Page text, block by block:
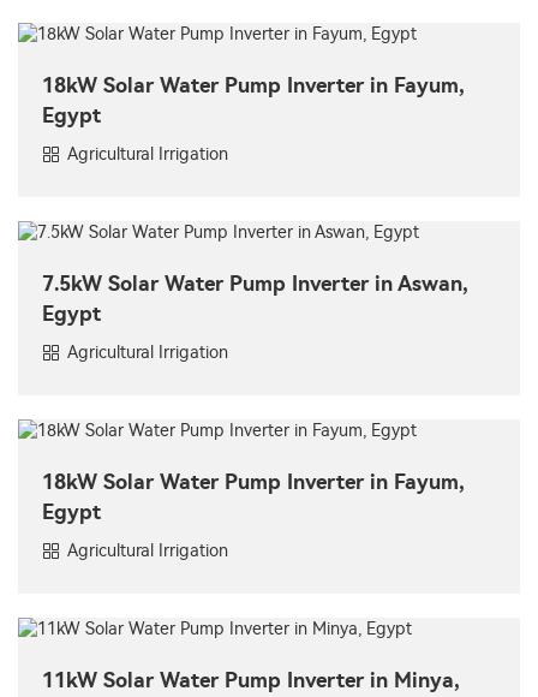
18kW Solar Water Pump Inverter in Fayum,
Egypt
Agricultural Irrigation
7.5kW Solar Water Pump Inverter in Aswan,
Egypt
Agricultural Irrigation
18kW Solar Water Pump Inverter in Fayum,
Egypt
Agricultural Irrigation
11kW Solar Water Pump Inverter in Minya,